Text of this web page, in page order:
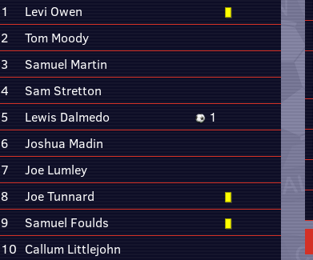
1
Levi Owen
2
Tom Moody
3
Samuel Martin
4
Sam Stretton
5
Lewis Dalmedo
1
6
Joshua Madin
7
Joe Lumley
8
Joe Tunnard
9
Samuel Foulds
10 Callum Littlejohn